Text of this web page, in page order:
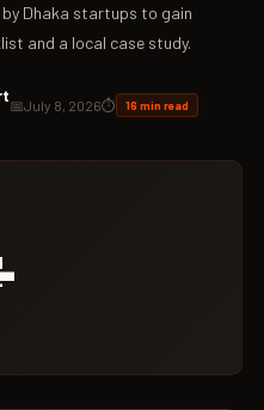
Dhaka startups to gain
and a local case study.
📅July 8, 2026⏱ 16 min read